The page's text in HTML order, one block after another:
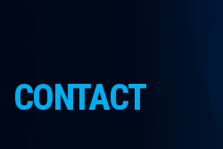
CONTACT